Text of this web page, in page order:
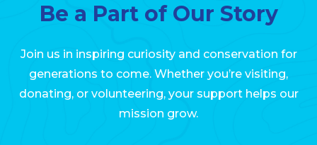
Be a Part of Our Story
Join us in inspiring curiosity and conservation for
generations to come. Whether you’re visiting,
donating, or volunteering, your support helps our
mission grow.